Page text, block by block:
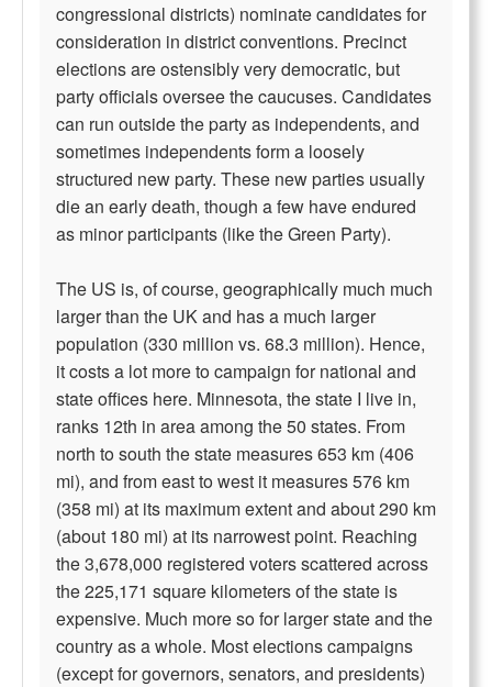
congressional districts) nominate candidates for
consideration in district conventions. Precinct
elections are ostensibly very democratic, but
party officials oversee the caucuses. Candidates
can run outside the party as independents, and
sometimes independents form a loosely
structured new party. These new parties usually
die an early death, though a few have endured
as minor participants (like the Green Party).
The US is, of course, geographically much much
larger than the UK and has a much larger
population (330 million vs. 68.3 million). Hence,
it costs a lot more to campaign for national and
state offices here. Minnesota, the state I live in,
ranks 12th in area among the 50 states. From
north to south the state measures 653 km (406
mi), and from east to west it measures 576 km
(358 mi) at its maximum extent and about 290 km
(about 180 mi) at its narrowest point. Reaching
the 3,678,000 registered voters scattered across
the 225,171 square kilometers of the state is
expensive. Much more so for larger state and the
country as a whole. Most elections campaigns
(except for governors, senators, and presidents)